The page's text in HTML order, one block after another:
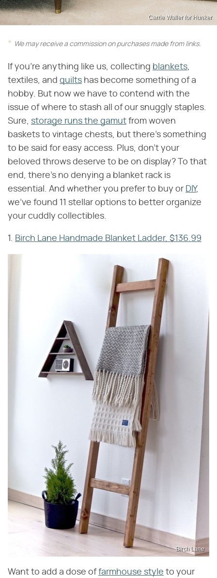
Carrie Waller for Hunker
We may receive a commission on purchases made from links.
If you're anything like us, collecting blankets,
textiles, and quilts has become something of a
hobby. But now we have to contend with the
issue of where to stash all of our snuggly staples.
Sure, storage runs the gamut from woven
baskets to vintage chests, but there's something
to be said for easy access. Plus, don't your
beloved throws deserve to be on display? To that
end, there's no denying a blanket rack is
essential. And whether you prefer to buy or DIY,
we've found 11 stellar options to better organize
your cuddly collectibles.
1. Birch Lane Handmade Blanket Ladder, $136.99
Birch Lane
Want to add a dose offarmhouse style to your